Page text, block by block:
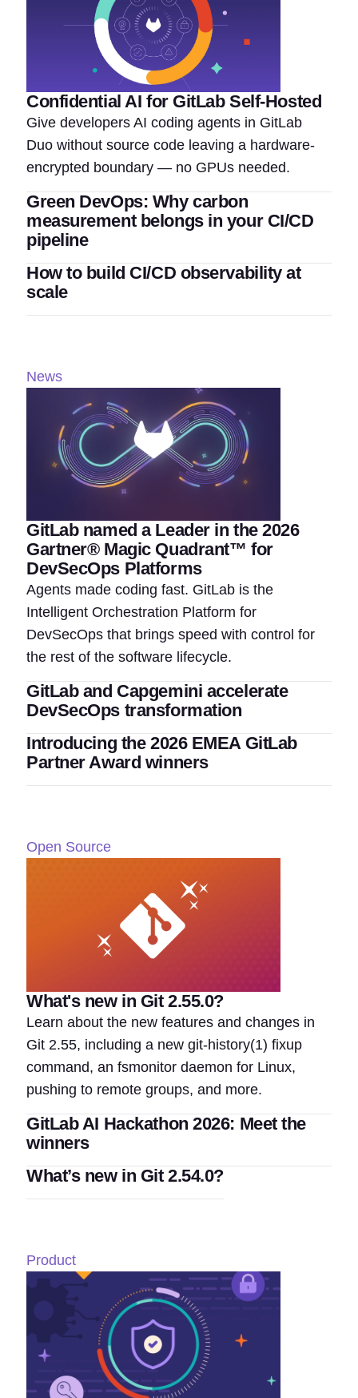
Confidential AI for GitLab Self-Hosted
Give developers AI coding agents in GitLab
Duo without source code leaving a hardware-
encrypted boundary — no GPUs needed.
Green DevOps: Why carbon
measurement belongs in your CI/CD
pipeline
How to build CI/CD observability at
scale
News
GitLab named a Leader in the 2026
Gartner® Magic Quadrant™ for
DevSecOps Platforms
Agents made coding fast. GitLab is the
Intelligent Orchestration Platform for
DevSecOps that brings speed with control for
the rest of the software lifecycle.
GitLab and Capgemini accelerate
DevSecOps transformation
Introducing the 2026 EMEA GitLab
Partner Award winners
Open Source
What's new in Git 2.55.0?
Learn about the new features and changes in
Git 2.55, including a new git-history(1) fixup
command, an fsmonitor daemon for Linux,
pushing to remote groups, and more.
GitLab AI Hackathon 2026: Meet the
winners
What’s new in Git 2.54.0?
Product